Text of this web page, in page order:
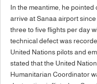
In the meantime, he
arrive at Sanaa airport
three to five flights per day
technical defect was
United Nations pilots and
stated that the United
Humanitarian Coordinator